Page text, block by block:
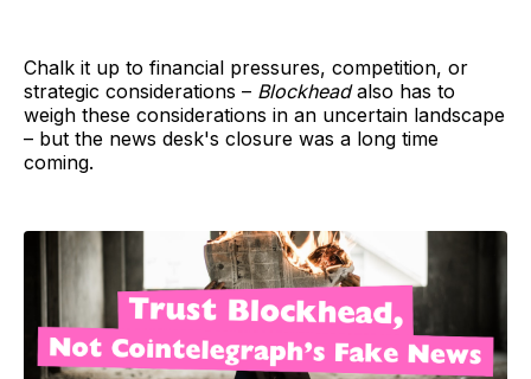
Chalk it up to financial pressures, competition, or
strategic considerations – Blockheadalso has to
weigh these considerations in an uncertain landscape
– but the news desk's closure was a long time
coming.